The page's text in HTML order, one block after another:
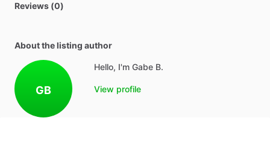
Reviews (0)
About the listing author
GB
Hello, I'm Gabe B.
View profile